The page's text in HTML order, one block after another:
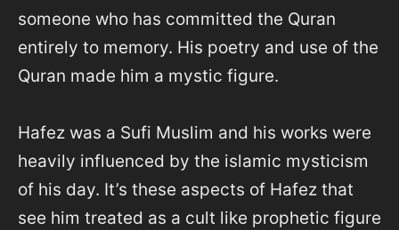
someone who has committed the Quran
entirely to memory. His poetry and use of the
Quran made him a mystic figure.
Hafez was a Sufi Muslim and his works were
heavily influenced by the islamic mysticism
of his day. It’s these aspects of Hafez that
see him treated as a cult like prophetic figure